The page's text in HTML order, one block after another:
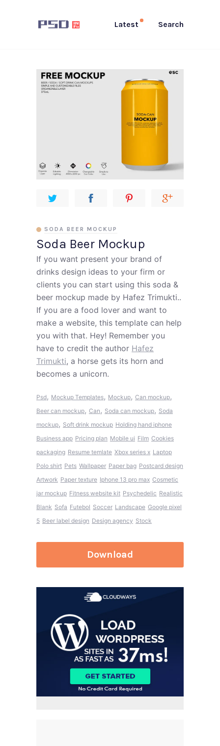
Latest Search
Soda Beer Mockup
SODA BEER MOCKUP
If you want present your brand of
drinks design ideas to your firm or
clients you can start using this soda &
beer mockup made by Hafez Trimukti..
If you are a food lover and want to
make a website, this template can help
you with that. Hey! Remember you
have to credit the author Hafez
Trimukti, a horse gets its horn and
becomes a unicorn.
Psd, Mockup Templates, Mockup, Can mockup,
Beer can mockup, Can, Soda can mockup, Soda
mockup, Soft drink mockup Holding hand iphone
Business app Pricing plan Mobile ui Film Cookies
packaging Resume temlate Xbox series x Laptop
Polo shirt Pets Wallpaper Paper bag Postcard design
Artwork Paper texture Iphone 13 pro max Cosmetic
jar mockup Fitness website kit Psychedelic Realistic
Blank Sofa Futebol Soccer Landscape Google pixel
5 Beer label design Design agency Stock
Download